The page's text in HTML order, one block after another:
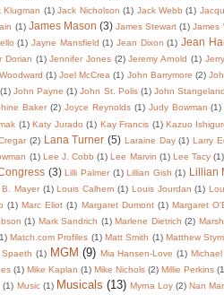
Klugman (1) Jack Nicholson (1) Jack Webb (1)
(1) James Mason (3) James Stewart (1) James
(1) Jayne Mansfield (1) Jean Dixon (1) Jean
Dorian (1) Jennifer Jones (2) Jeremy Arnold (1)
(1) Joel McCrea (1) John Barrymore (2)
(1) John Payne (1) John St. Polis (1) John Stangeland
Baker (2) Joyce Reynolds (1) Judy Bowman (1)
(1) Katy Jurado (1) Kay Francis (1) Kazuo
(2) Lana Turner (5) Laraine Day (1) Larry
(1) Lee J. Cobb (1) Lee Marvin (1) Lee Tacy (1)
(3) Lilli Palmer (1) Lillian Gish (1) Lillian
B. Mayer (1) Louis Calhern (1) Louis Jourdan (1)
(1) Marc Eliot (1) Margaret Dumont (1) Margaret
(1) Mark Sandrich (1) Marlene Dietrich (2)
Match.com Profiles (1) Matt Smith (1) Matthew
Spaeth (1) MGM (9) Mia Hansen-Love (1)
(1) Mike Kaplan (1) Mike Nichols (2) Millie Perkins
(1) Music (1) Musicals (13) Myrna Loy (2) Nan